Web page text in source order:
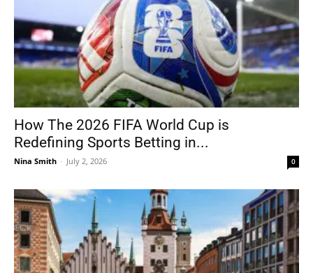
How The 2026 FIFA World Cup is
Redefining Sports Betting in...
Nina Smith - July 2, 2026 0